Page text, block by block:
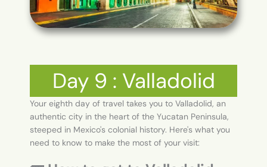
Day 9 : Valladolid
Your eighth day of travel takes you to Valladolid, an
authentic city in the heart of the Yucatan Peninsula,
steeped in Mexico's colonial history. Here's what you
need to know to make the most of your visit: